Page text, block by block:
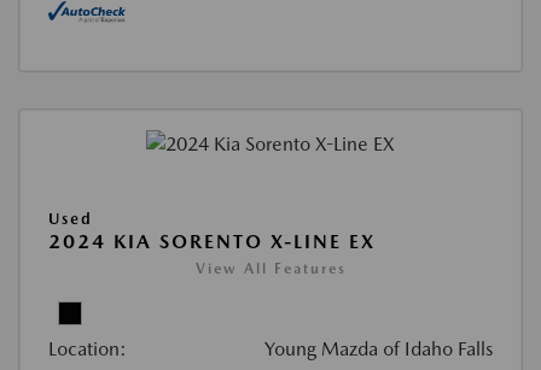
Used
2024 KIA SORENTO X-LINE EX
View All Features
Location: Young Mazda of Idaho Falls